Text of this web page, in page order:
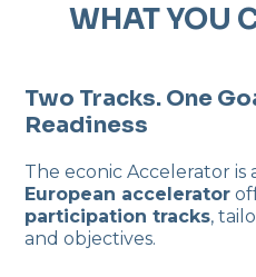
WHAT YOU
Two Tracks. One
Readiness
The econic Accelerator is
European accelerator
participation tracks,
and objectives.